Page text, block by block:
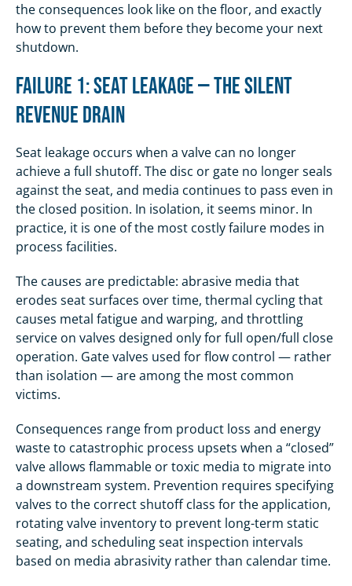
the consequences look like on the floor, and exactly
how to prevent them before they become your next
shutdown.
Failure 1: Seat Leakage — The Silent
Revenue Drain
Seat leakage occurs when a valve can no longer
achieve a full shutoff. The disc or gate no longer seals
against the seat, and media continues to pass even in
the closed position. In isolation, it seems minor. In
practice, it is one of the most costly failure modes in
process facilities.
The causes are predictable: abrasive media that
erodes seat surfaces over time, thermal cycling that
causes metal fatigue and warping, and throttling
service on valves designed only for full open/full close
operation. Gate valves used for flow control — rather
than isolation — are among the most common
victims.
Consequences range from product loss and energy
waste to catastrophic process upsets when a “closed”
valve allows flammable or toxic media to migrate into
a downstream system. Prevention requires specifying
valves to the correct shutoff class for the application,
rotating valve inventory to prevent long-term static
seating, and scheduling seat inspection intervals
based on media abrasivity rather than calendar time.